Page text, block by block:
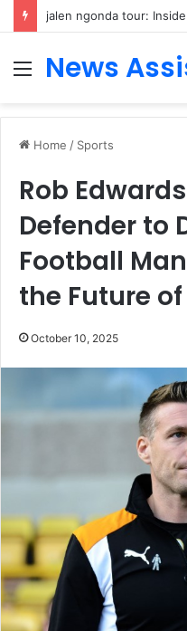
Menu
News
Home / Sports
Rob
Defender to
Football
the Future
October 10, 2025